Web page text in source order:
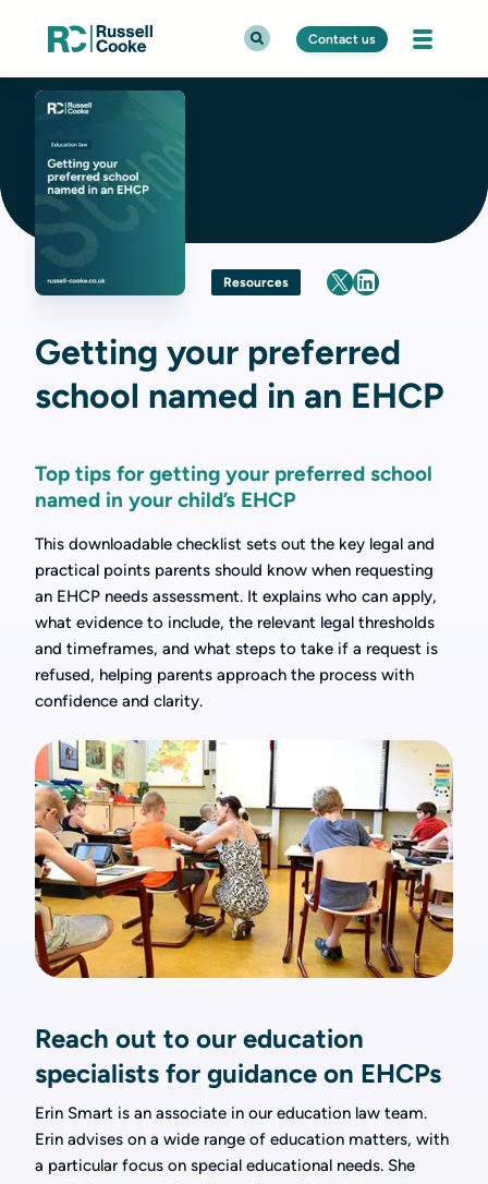
Contact us
Resources
Getting your preferred
school named in an EHCP
Top tips for getting your preferred school
named in your child’s EHCP
This downloadable checklist sets out the key legal and
practical points parents should know when requesting
an EHCP needs assessment. It explains who can apply,
what evidence to include, the relevant legal thresholds
and timeframes, and what steps to take if a request is
refused, helping parents approach the process with
confidence and clarity.
Reach out to our education
specialists for guidance on EHCPs
Erin Smart is an associate in our education law team.
Erin advises on a wide range of education matters, with
a particular focus on special educational needs. She